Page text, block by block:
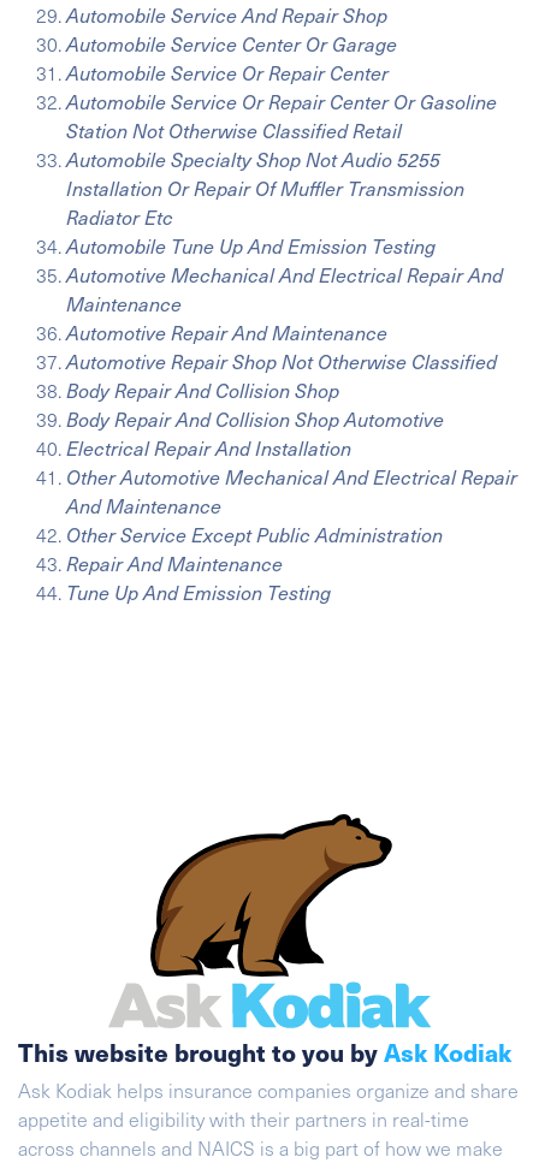
Automobile Service And Repair Shop
Automobile Service Center Or Garage
Automobile Service Or Repair Center
Automobile Service Or Repair Center Or Gasoline
Station Not Otherwise Classified Retail
Automobile Specialty Shop Not Audio 5255
Installation Or Repair Of Muffler Transmission
Radiator Etc
Automobile Tune Up And Emission Testing
Automotive Mechanical And Electrical Repair And
Maintenance
Automotive Repair And Maintenance
Automotive Repair Shop Not Otherwise Classified
Body Repair And Collision Shop
Body Repair And Collision Shop Automotive
Electrical Repair And Installation
Other Automotive Mechanical And Electrical Repair
And Maintenance
Other Service Except Public Administration
Repair And Maintenance
Tune Up And Emission Testing
This website brought to you byAsk Kodiak
Ask Kodiak helps insurance companies organize and share
appetite and eligibility with their partners in real-time
across channels and NAICS is a big part of how we make